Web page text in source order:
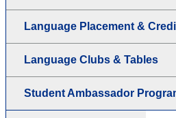
Language Placement &
Language Clubs & Tables
Student Ambassador